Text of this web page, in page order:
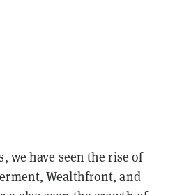
we have seen the rise of
Wealthfront, and